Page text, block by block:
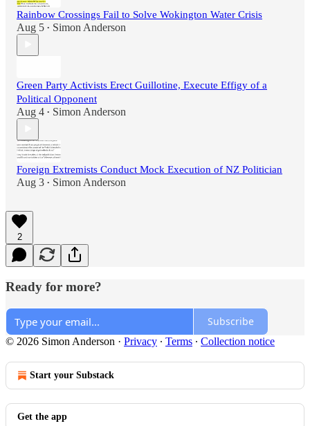
Rainbow Crossings Fail to Solve Wokington Water Crisis
Aug 5 • Simon Anderson
Green Party Activists Erect Guillotine, Execute Effigy of a
Political Opponent
Aug 4 • Simon Anderson
Foreign Extremists Conduct Mock Execution of NZ Politician
Aug 3 • Simon Anderson
2
Ready for more?
Subscribe
© 2026 Simon Anderson · Privacy ∙ Terms ∙ Collection notice
Start your Substack
Get the app